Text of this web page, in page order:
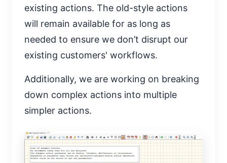
existing actions. The old-style actions
will remain available for as long as
needed to ensure we don’t disrupt our
existing customers' workflows.
Additionally, we are working on breaking
down complex actions into multiple
simpler actions.